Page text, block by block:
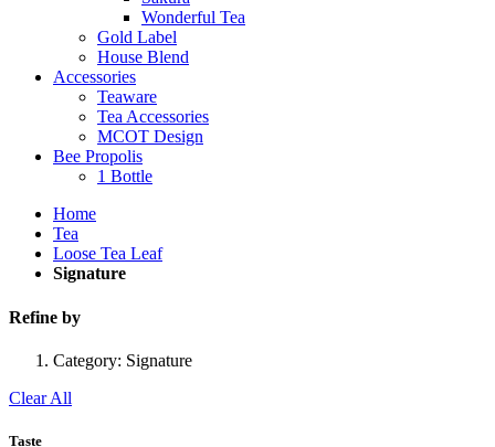
Wonderful Tea
Gold Label
House Blend
Accessories
Teaware
Tea Accessories
MCOT Design
Bee Propolis
1 Bottle
Home
Tea
Loose Tea Leaf
Signature
Refine by
Category: Signature
Clear All
Taste